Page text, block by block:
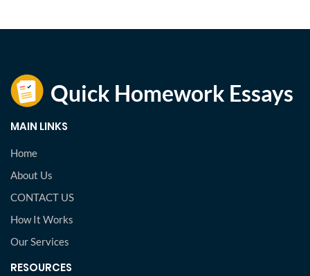
MAIN LINKS
Home
About Us
CONTACT US
How It Works
Our Services
RESOURCES